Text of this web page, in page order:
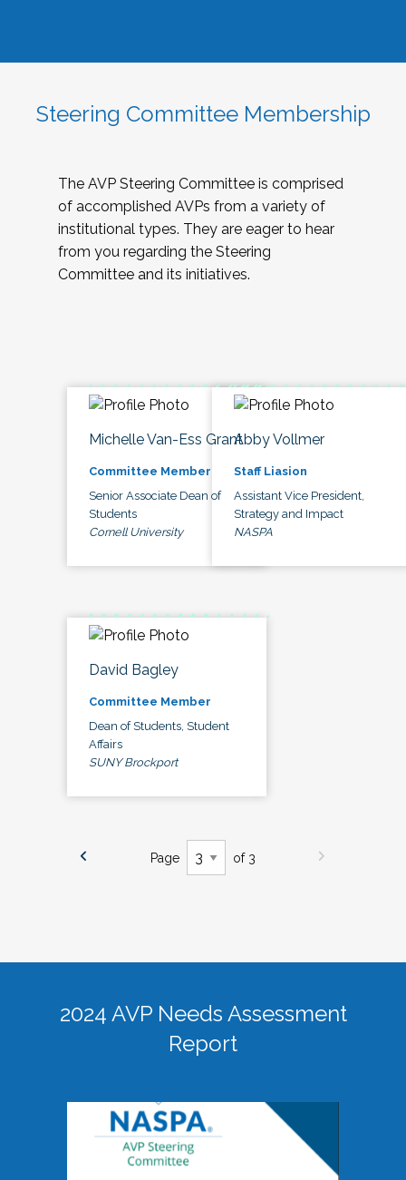
Steering Committee Membership
The AVP Steering Committee is comprised
of accomplished AVPs from a variety of
institutional types. They are eager to hear
from you regarding the Steering
Committee and its initiatives.
Michelle Van-Ess Grant
Committee Member
Senior Associate Dean of
Students
Cornell University
Abby Vollmer
Staff Liasion
Assistant Vice President,
Strategy and Impact
NASPA
David Bagley
Committee Member
Dean of Students, Student
Affairs
SUNY Brockport
Page of 3
2024 AVP Needs Assessment
Report